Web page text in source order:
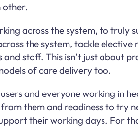
other.
across the system, to truly
the system, tackle elective
staff. This isn’t just about
of care delivery too.
and everyone working in
them and readiness to try
their working days. For